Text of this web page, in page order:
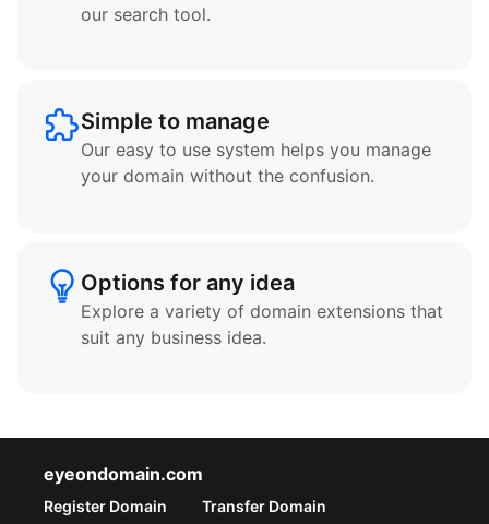
our search tool.
Simple to manage
Our easy to use system helps you manage
your domain without the confusion.
Options for any idea
Explore a variety of domain extensions that
suit any business idea.
eyeondomain.com
Register Domain Transfer Domain